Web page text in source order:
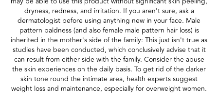
dryness, redness, and irritation. If you aren't sure, ask a
dermatologist before using anything new in your face. Male
pattern baldness (and also female male pattern hair loss) is
inherited in the mother's side of the family: This just isn't true as
studies have been conducted, which conclusively advise that it
can result from either side with the family. Consider the abuse
the skin experiences on the daily basis. To get rid of the darker
skin tone round the intimate area, health experts suggest
weight loss and maintenance, especially for overweight women.